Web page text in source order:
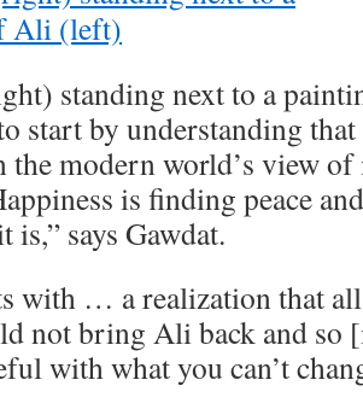
standing next to a
start by understanding
the modern world’s view
is finding peace
is,” says Gawdat.
with … a realization that
not bring Ali back and so
with what you can’t